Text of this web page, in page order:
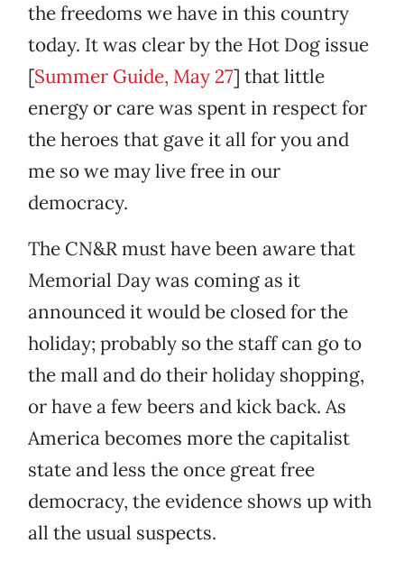
the freedoms we have in this country
today. It was clear by the Hot Dog issue
[Summer Guide, May 27] that little
energy or care was spent in respect for
the heroes that gave it all for you and
me so we may live free in our
democracy.
The CN&R must have been aware that
Memorial Day was coming as it
announced it would be closed for the
holiday; probably so the staff can go to
the mall and do their holiday shopping,
or have a few beers and kick back. As
America becomes more the capitalist
state and less the once great free
democracy, the evidence shows up with
all the usual suspects.